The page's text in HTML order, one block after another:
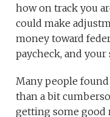
how on track you
could make
money toward
paycheck, and your
Many people
than a bit
getting some good